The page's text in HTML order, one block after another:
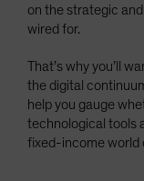
on the strategic
wired for.
That’s why you’ll
the digital
help you gauge
technological tools
fixed-income world